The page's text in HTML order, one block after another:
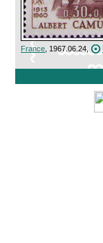
France , 1967.06.24,